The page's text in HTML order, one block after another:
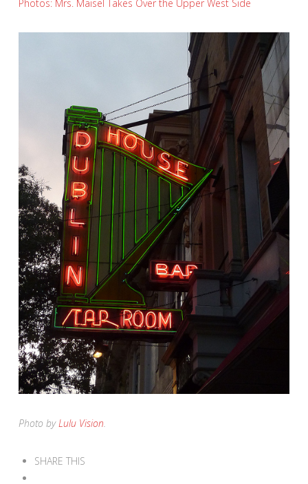
Photos: Mrs. Maisel Takes Over the Upper West Side
Photo byLulu Vision.
SHARE THIS